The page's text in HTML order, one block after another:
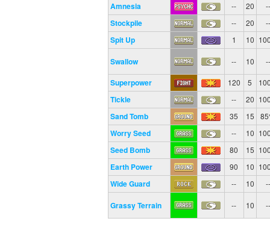
Amnesia -- 20 --
Stockpile -- 20 --
Spit Up 1 10
Swallow -- 10 --
Superpower 120 5
Tickle -- 20
Sand Tomb 35 15
Worry Seed -- 10
Seed Bomb 80 15
Earth Power 90 10
Wide Guard -- 10 --
Grassy Terrain -- 10 --